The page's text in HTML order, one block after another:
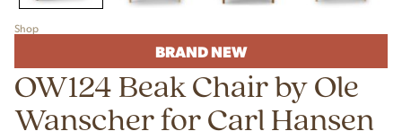
Shop
BRAND NEW
OW124 Beak Chair by Ole
Wanscher for Carl Hansen